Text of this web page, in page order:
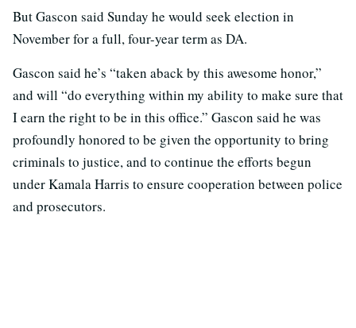
But Gascon said Sunday he would seek election in
November for a full, four-year term as DA.
Gascon said he’s “taken aback by this awesome honor,”
and will “do everything within my ability to make sure that
I earn the right to be in this office.” Gascon said he was
profoundly honored to be given the opportunity to bring
criminals to justice, and to continue the efforts begun
under Kamala Harris to ensure cooperation between police
and prosecutors.